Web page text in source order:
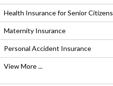
Health Insurance for Senior Citizens
Maternity Insurance
Personal Accident Insurance
View More ...